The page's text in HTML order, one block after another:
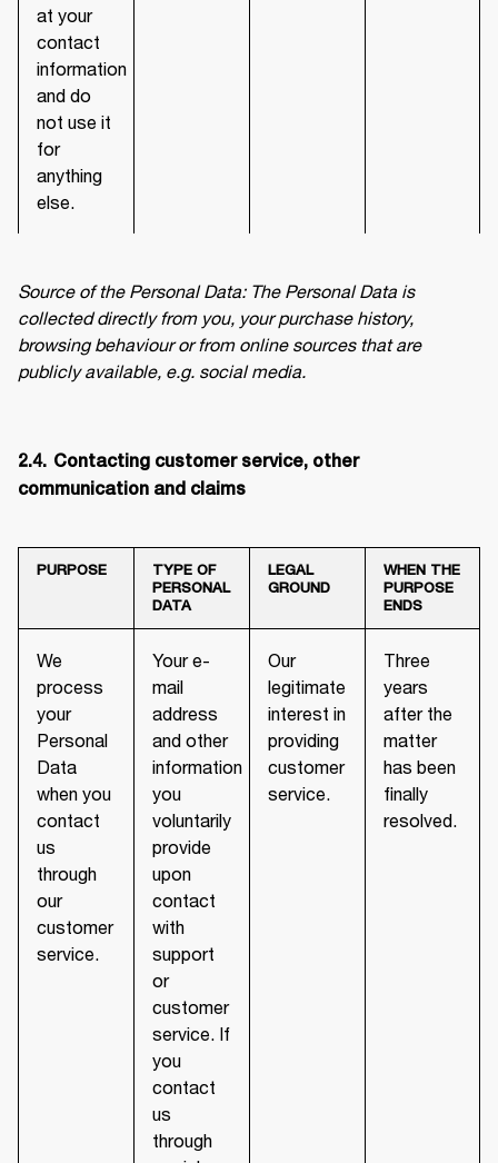
at your
contact
information
and do
not use it
for
anything
else.
Source of the Personal Data: The Personal Data is
collected directly from you, your purchase history,
browsing behaviour or from online sources that are
publicly available, e.g. social media.
2.4.	Contacting customer service, other
communication and claims
PURPOSE
TYPE OF
PERSONAL
DATA
LEGAL
GROUND
WHEN THE
PURPOSE
ENDS
We
process
your
Personal
Data
when you
contact
us
through
our
customer
service.
Your e-
mail
address
and other
information
you
voluntarily
provide
upon
contact
with
support
or
customer
service. If
you
contact
us
through
Our
legitimate
interest in
providing
customer
service.
Three
years
after the
matter
has been
finally
resolved.